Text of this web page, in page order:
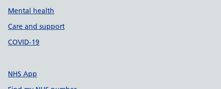
Mental health
Care and support
COVID-19
NHS App